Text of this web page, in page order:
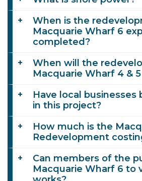
When is the
Macquarie Wharf 6
completed?
When will the
Macquarie Wharf 4 &
Have local businesses
in this project?
How much is the
Redevelopment
Can members of the
Macquarie Wharf 6 to